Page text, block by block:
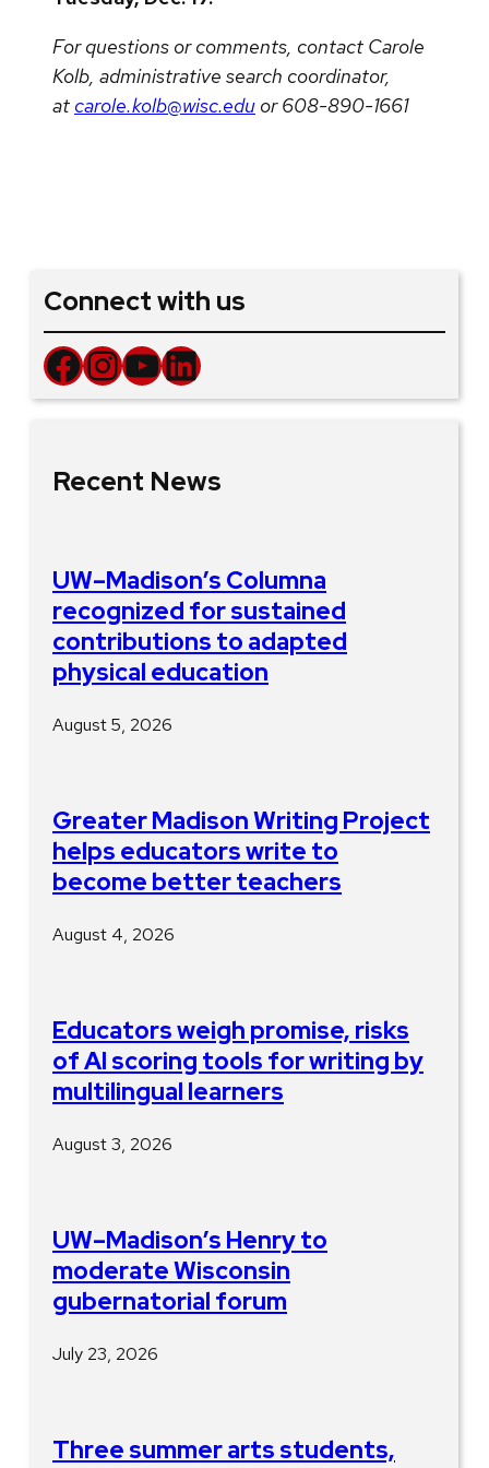
For questions or comments, contact Carole
Kolb, administrative search coordinator,
at carole.kolb@wisc.edu or 608-890-1661
Connect with us
Facebook InstagramYouTube LinkedIn
Recent News
UW–Madison’s Columna
recognized for sustained
contributions to adapted
physical education
August 5, 2026
Greater Madison Writing Project
helps educators write to
become better teachers
August 4, 2026
Educators weigh promise, risks
of AI scoring tools for writing by
multilingual learners
August 3, 2026
UW–Madison’s Henry to
moderate Wisconsin
gubernatorial forum
July 23, 2026
Three summer arts students,